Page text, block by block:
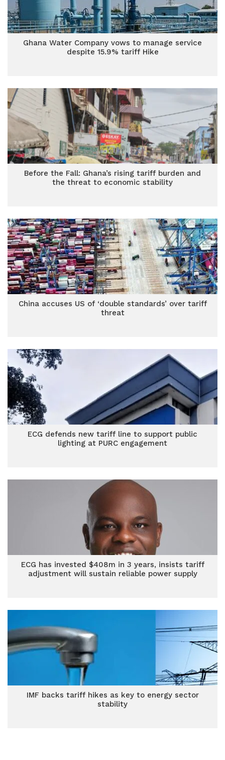
Ghana Water Company vows to manage service
despite 15.9% tariff Hike
Before the Fall: Ghana’s rising tariff burden and
the threat to economic stability
China accuses US of ‘double standards’ over tariff
threat
ECG defends new tariff line to support public
lighting at PURC engagement
ECG has invested $408m in 3 years, insists tariff
adjustment will sustain reliable power supply
IMF backs tariff hikes as key to energy sector
stability